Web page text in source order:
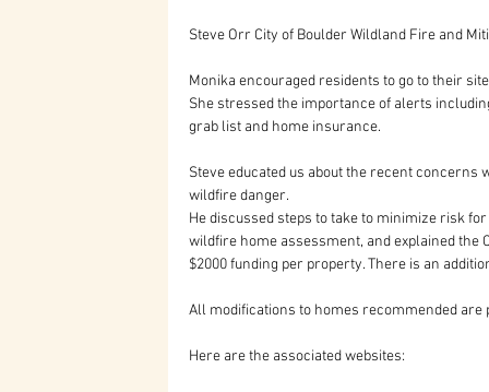
Steve Orr City of Boulder Wildland Fire and
Monika encouraged residents to go to their
She stressed the importance of alerts
grab list and home insurance.
Steve educated us about the recent
wildfire danger.
He discussed steps to take to minimize risk
wildfire home assessment, and explained
$2000 funding per property. There is an
All modifications to homes recommended
Here are the associated websites: